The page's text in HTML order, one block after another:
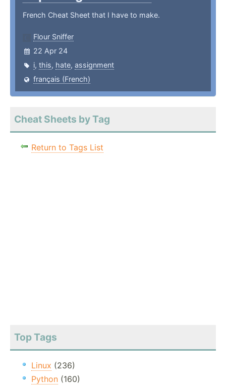
French Cheat Sheet that I have to make.
Flour Sniffer
22 Apr 24
i, this, hate, assignment
français (French)
Cheat Sheets by Tag
Return to Tags List
Top Tags
Linux (236)
Python (160)